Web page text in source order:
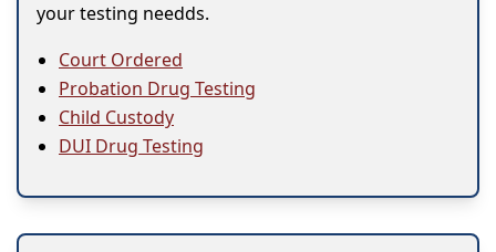
your testing needds.
Court Ordered
Probation Drug Testing
Child Custody
DUI Drug Testing